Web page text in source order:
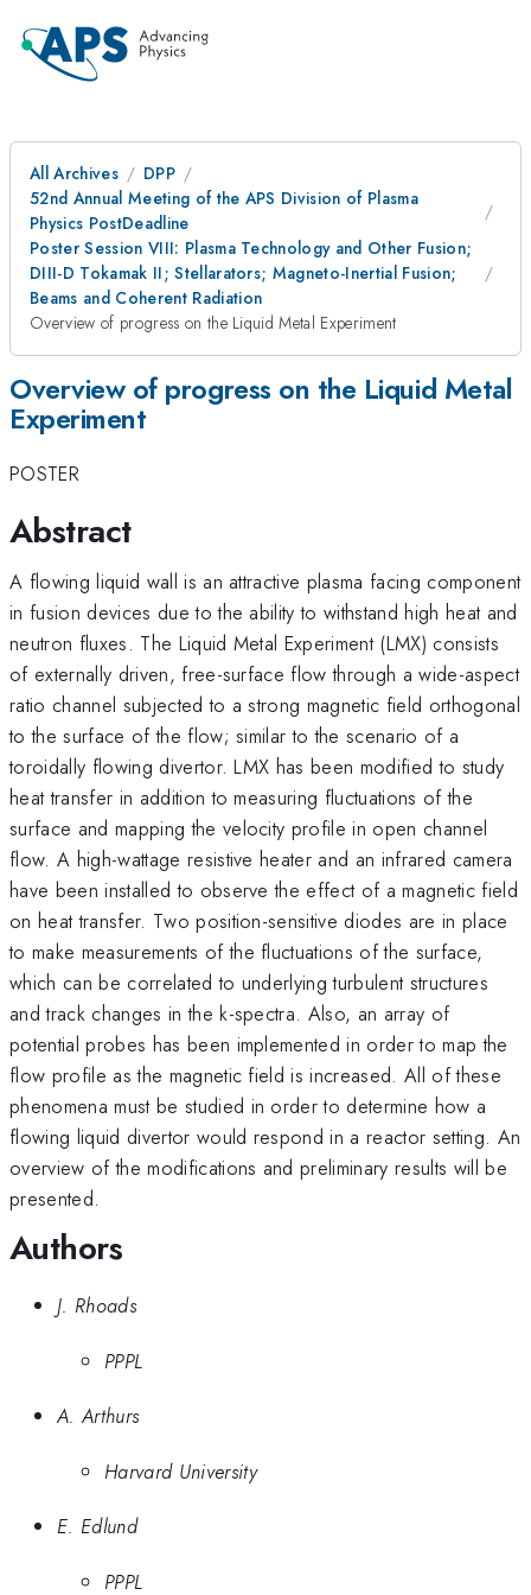
All Archives
DPP
52nd Annual Meeting of the APS Division of Plasma
Physics PostDeadline
Poster Session VIII: Plasma Technology and Other Fusion;
DIII-D Tokamak II; Stellarators; Magneto-Inertial Fusion;
Beams and Coherent Radiation
Overview of progress on the Liquid Metal Experiment
Overview of progress on the Liquid Metal
Experiment
POSTER
Abstract
A flowing liquid wall is an attractive plasma facing component
in fusion devices due to the ability to withstand high heat and
neutron fluxes. The Liquid Metal Experiment (LMX) consists
of externally driven, free-surface flow through a wide-aspect
ratio channel subjected to a strong magnetic field orthogonal
to the surface of the flow; similar to the scenario of a
toroidally flowing divertor. LMX has been modified to study
heat transfer in addition to measuring fluctuations of the
surface and mapping the velocity profile in open channel
flow. A high-wattage resistive heater and an infrared camera
have been installed to observe the effect of a magnetic field
on heat transfer. Two position-sensitive diodes are in place
to make measurements of the fluctuations of the surface,
which can be correlated to underlying turbulent structures
and track changes in the k-spectra. Also, an array of
potential probes has been implemented in order to map the
flow profile as the magnetic field is increased. All of these
phenomena must be studied in order to determine how a
flowing liquid divertor would respond in a reactor setting. An
overview of the modifications and preliminary results will be
presented.
Authors
J. Rhoads
PPPL
A. Arthurs
Harvard University
E. Edlund
PPPL